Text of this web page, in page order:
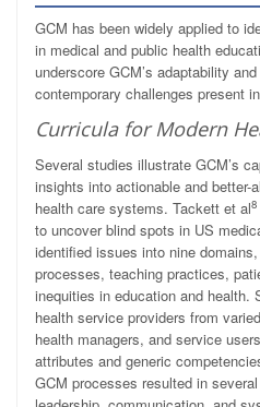
GCM has been widely applied to
in medical and public health
underscore GCM’s adaptability
contemporary challenges present
Curricula for Modern
Several studies illustrate GCM’s
insights into actionable and better-
health care systems. Tackett et al8
to uncover blind spots in US
identified issues into nine
processes, teaching practices,
inequities in education and health.
health service providers from
health managers, and service
attributes and generic
GCM processes resulted in